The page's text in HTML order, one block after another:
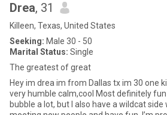
Drea, 31
Killeen, Texas, United States
Seeking: Male 30 - 50
Marital Status: Single
The greatest of great
Hey im drea im from Dallas tx im 30 one
very humble calm,cool Most definitely
bubble a lot, but I also have a wildcat